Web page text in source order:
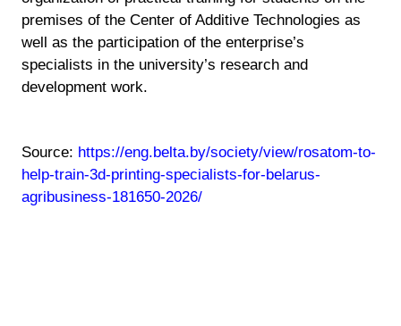
premises of the Center of Additive Technologies as
well as the participation of the enterprise’s
specialists in the university’s research and
development work.
Source: https://eng.belta.by/society/view/rosatom-to-
help-train-3d-printing-specialists-for-belarus-
agribusiness-181650-2026/